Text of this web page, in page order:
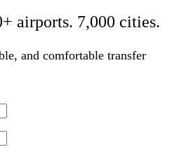
airports. 7,000 cities.
and comfortable transfer